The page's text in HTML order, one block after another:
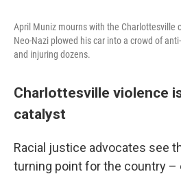
April Muniz mourns with the Charlottesville
Neo-Nazi plowed his car into a crowd of
and injuring dozens.
Charlottesville violence
catalyst
Racial justice advocates see
turning point for the country –